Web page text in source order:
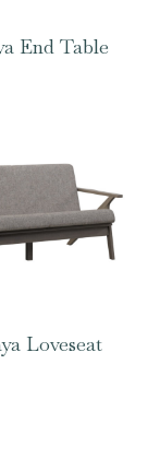
End Table
Loveseat